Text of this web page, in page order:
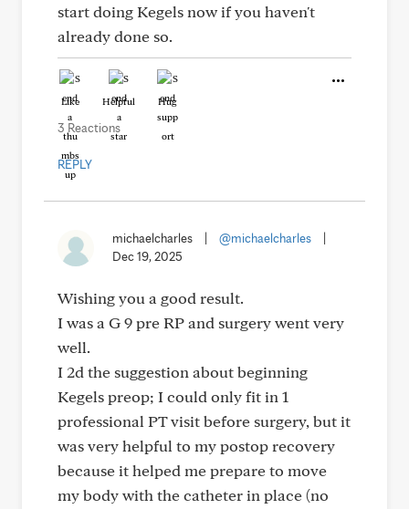
start doing Kegels now if you haven't
already done so.
Like Helpful Hug
3 Reactions
REPLY
michaelcharles @michaelcharles
Dec 19, 2025
Wishing you a good result.
I was a G 9 pre RP and surgery went very
well.
I 2d the suggestion about beginning
Kegels preop; I could only fit in 1
professional PT visit before surgery, but it
was very helpful to my postop recovery
because it helped me prepare to move
my body with the catheter in place (no